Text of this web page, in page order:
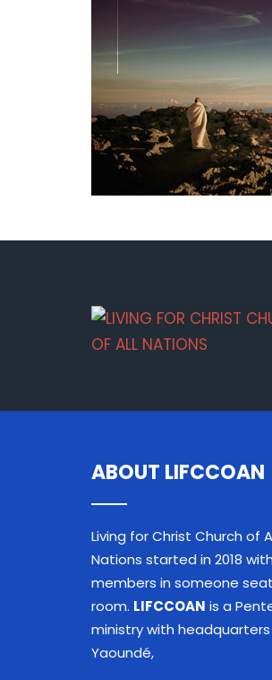
ABOUT LIFCCOAN
Living for Christ Church of
Nations started in 2018
members in someone
room. LIFCCOAN is a
ministry with headquarters
Yaoundé,